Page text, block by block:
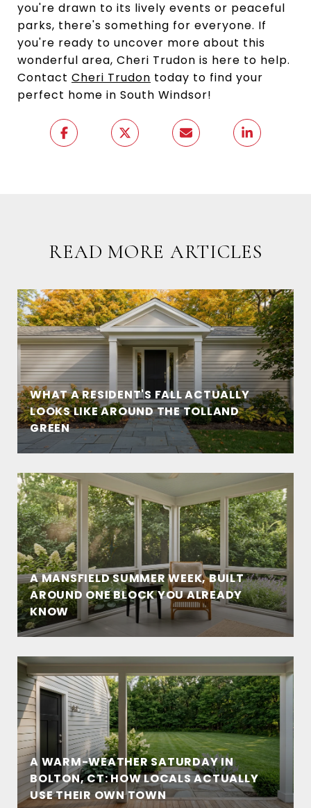
you're drawn to its lively events or peaceful
parks, there's something for everyone. If
you're ready to uncover more about this
wonderful area, Cheri Trudon is here to help.
Contact Cheri Trudon today to find your
perfect home in South Windsor!
READ MORE ARTICLES
WHAT A RESIDENT'S FALL ACTUALLY
LOOKS LIKE AROUND THE TOLLAND
GREEN
A MANSFIELD SUMMER WEEK, BUILT
AROUND ONE BLOCK YOU ALREADY
KNOW
A WARM-WEATHER SATURDAY IN
BOLTON, CT: HOW LOCALS ACTUALLY
USE THEIR OWN TOWN